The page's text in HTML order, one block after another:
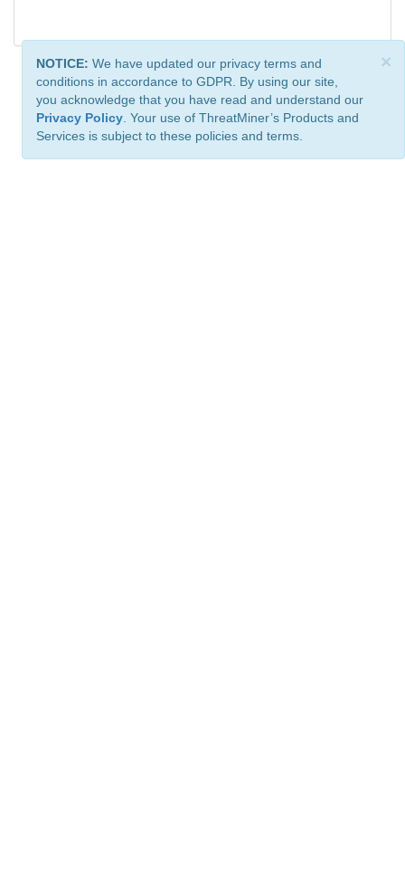
×
NOTICE: We have updated our privacy terms and
conditions in accordance to GDPR. By using our site,
you acknowledge that you have read and understand our
Privacy Policy . Your use of ThreatMiner’s Products and
Services is subject to these policies and terms.